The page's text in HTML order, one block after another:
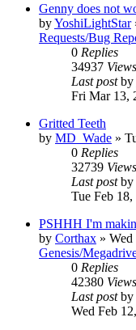
Genny does not
byYoshiLightStar
Requests/Bug
0 Replies
34937 Views
Last postby
Fri Mar 13,
Gritted Teeth
by MD_Wade »
0 Replies
32739 Views
Last postby
Tue Feb
PSHHH I'm
by Corthax » Wed
Genesis/
0 Replies
42380 Views
Last postby
Wed Feb